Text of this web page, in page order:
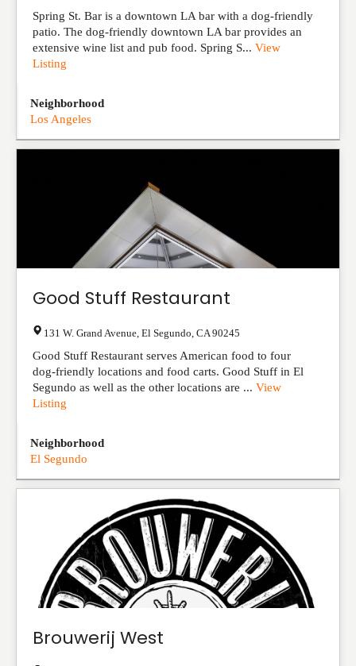
Spring St. Bar is a downtown LA bar with a dog-friendly
patio. The dog-friendly downtown LA bar provides an
extensive wine list and pub food. Spring S... View
Listing
Neighborhood
Los Angeles
Good Stuff Restaurant
131 W. Grand Avenue El Segundo CA 90245
Good Stuff Restaurant serves American food to four
dog-friendly locations and food carts. Good Stuff in El
Segundo as well as the other locations are ... View
Listing
Neighborhood
El Segundo
Brouwerij West